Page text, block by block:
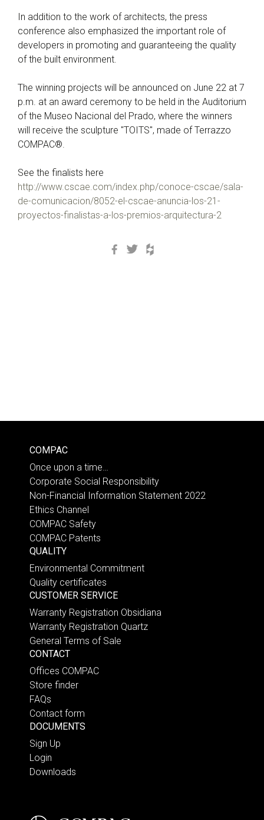
In addition to the work of architects, the press
conference also emphasized the important role of
developers in promoting and guaranteeing the quality
of the built environment.
The winning projects will be announced on June 22 at 7
p.m. at an award ceremony to be held in the Auditorium
of the Museo Nacional del Prado, where the winners
will receive the sculpture "TOITS", made of Terrazzo
COMPAC®.
See the finalists here
http://www.cscae.com/index.php/conoce-cscae/sala-
de-comunicacion/8052-el-cscae-anuncia-los-21-
proyectos-finalistas-a-los-premios-arquitectura-2
Facebook
Twitter
COMPAC
Once upon a time…
Corporate Social Responsibility
Non-Financial Information Statement 2022
Ethics Channel
COMPAC Safety
COMPAC Patents
QUALITY
Environmental Commitment
Quality certificates
CUSTOMER SERVICE
Warranty Registration Obsidiana
Warranty Registration Quartz
General Terms of Sale
CONTACT
Offices COMPAC
Store finder
FAQs
Contact form
DOCUMENTS
Sign Up
Login
Downloads